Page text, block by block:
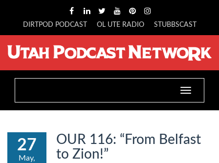
DIRTPOD PODCAST OL UTE RADIO STUBBSCAST
Toggle
navigation
27
May,
OUR 116: “From Belfast
to Zion!”